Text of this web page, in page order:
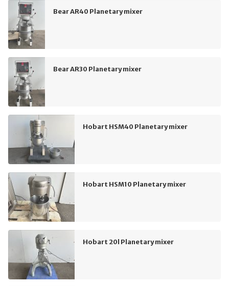
Bear AR40 Planetary mixer
Bear AR30 Planetary mixer
Hobart HSM40 Planetary mixer
Hobart HSM10 Planetary mixer
Hobart 20l Planetary mixer